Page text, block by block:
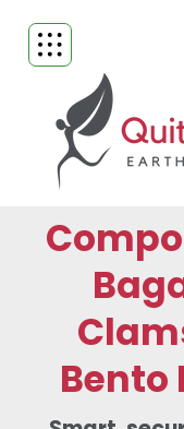
Bento